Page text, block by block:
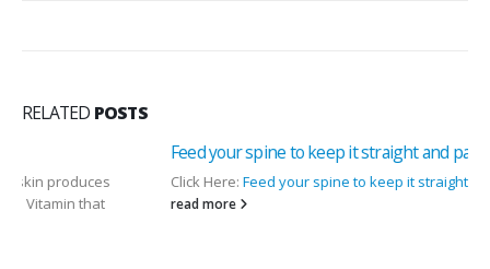
RELATED POSTS
Feed your spine to keep it straight and pain free
Click Here:Feed your spine to keep it straight and pain free
read more